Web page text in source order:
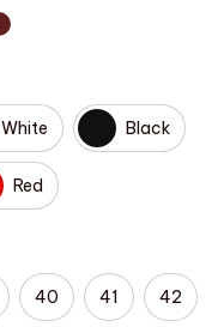
White Black
Red
40 41 42